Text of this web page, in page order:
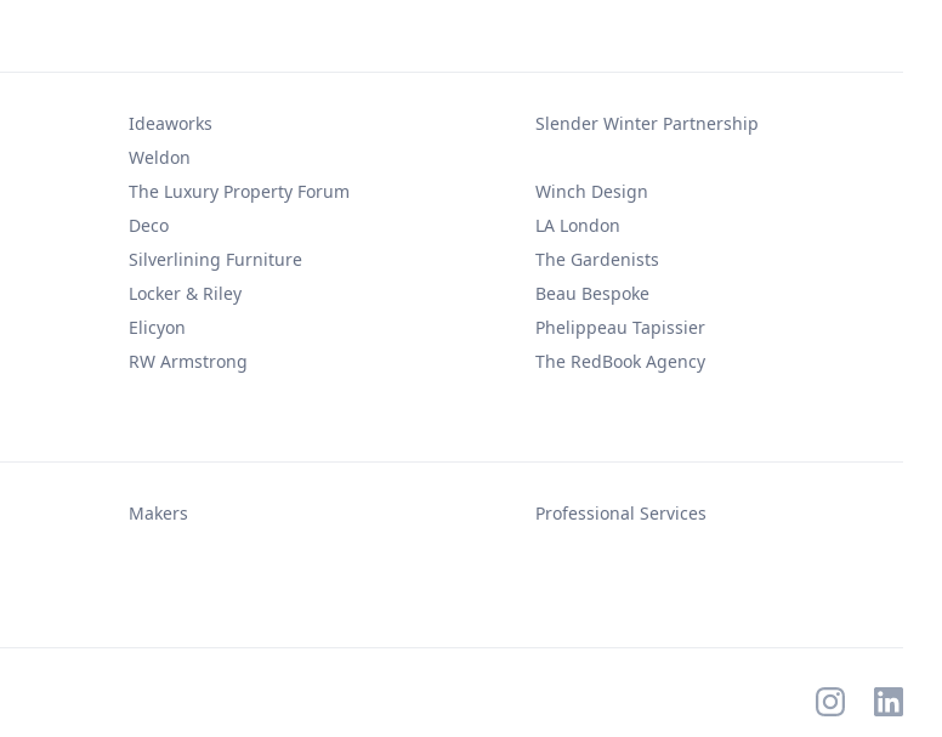
Ideaworks
Slender Winter Partnership
Weldon
The Luxury Property Forum
Winch Design
Deco
LA London
Silverlining Furniture
The Gardenists
Locker & Riley
Beau Bespoke
Elicyon
Phelippeau Tapissier
RW Armstrong The RedBook Agency
Makers
Professional Services